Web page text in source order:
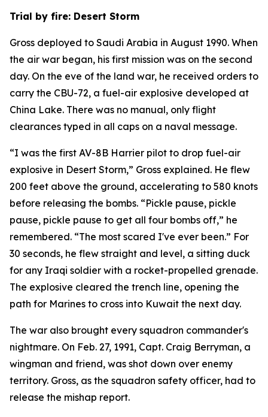
Trial by fire: Desert Storm
Gross deployed to Saudi Arabia in August 1990. When
the air war began, his first mission was on the second
day. On the eve of the land war, he received orders to
carry the CBU-72, a fuel-air explosive developed at
China Lake. There was no manual, only flight
clearances typed in all caps on a naval message.
“I was the first AV-8B Harrier pilot to drop fuel-air
explosive in Desert Storm,” Gross explained. He flew
200 feet above the ground, accelerating to 580 knots
before releasing the bombs. “Pickle pause, pickle
pause, pickle pause to get all four bombs off,” he
remembered. “The most scared I've ever been.” For
30 seconds, he flew straight and level, a sitting duck
for any Iraqi soldier with a rocket-propelled grenade.
The explosive cleared the trench line, opening the
path for Marines to cross into Kuwait the next day.
The war also brought every squadron commander's
nightmare. On Feb. 27, 1991, Capt. Craig Berryman, a
wingman and friend, was shot down over enemy
territory. Gross, as the squadron safety officer, had to
release the mishap report.